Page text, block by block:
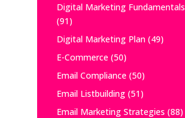
Digital Marketing Fundamentals
(91)
Digital Marketing Plan(49)
E-Commerce(50)
Email Compliance(50)
Email Listbuilding(51)
Email Marketing Strategies (88)